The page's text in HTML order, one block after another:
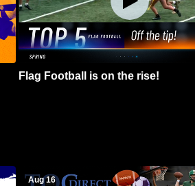
Flag Football is on the rise!
Aug 16